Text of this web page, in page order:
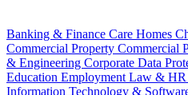
Banking & Finance Care Homes
Commercial Property Commercial
& Engineering Corporate Data
Education Employment Law & HR
Information Technology &